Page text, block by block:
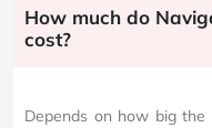
How much do
cost?
Depends on how big